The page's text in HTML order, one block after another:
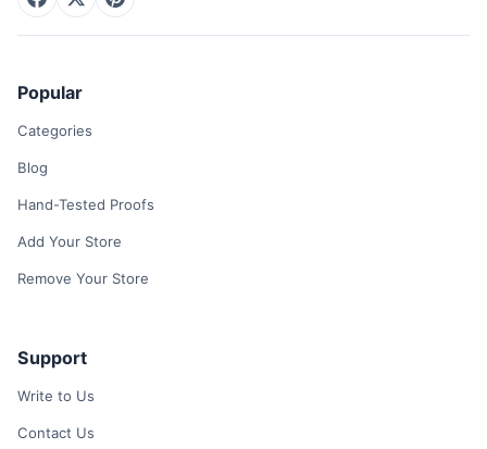
Popular
Categories
Blog
Hand-Tested Proofs
Add Your Store
Remove Your Store
Support
Write to Us
Contact Us